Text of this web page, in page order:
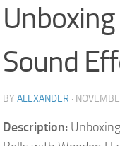
Sound
BY ALEXANDER ·
Description: